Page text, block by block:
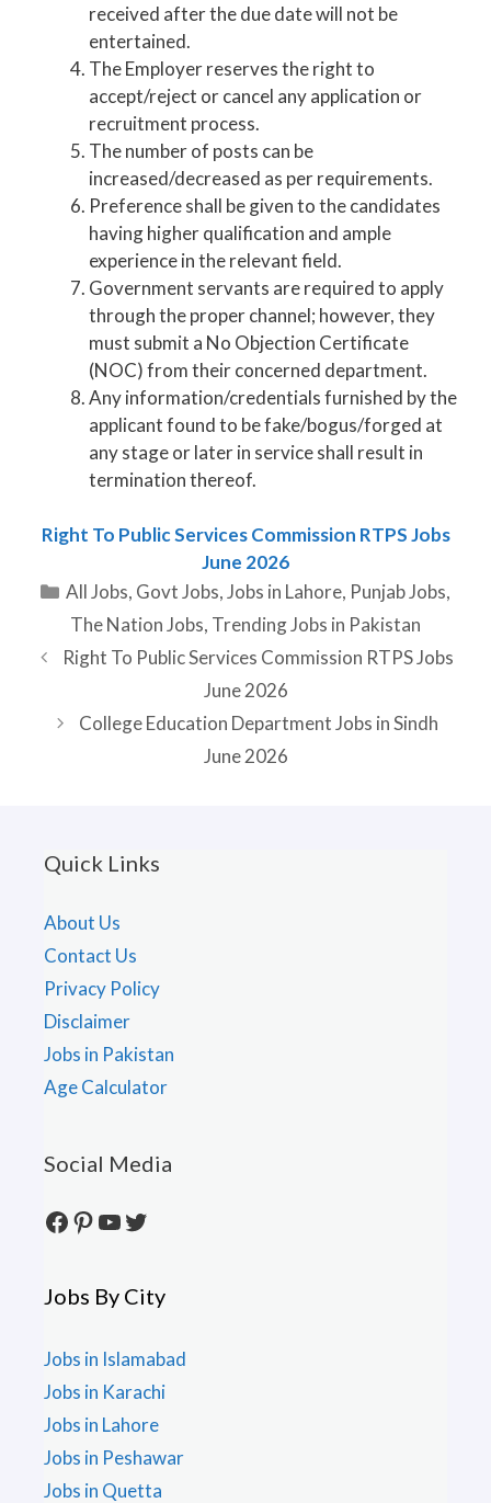
received after the due date will not be
entertained.
The Employer reserves the right to
accept/reject or cancel any application or
recruitment process.
The number of posts can be
increased/decreased as per requirements.
Preference shall be given to the candidates
having higher qualification and ample
experience in the relevant field.
Government servants are required to apply
through the proper channel; however, they
must submit a No Objection Certificate
(NOC) from their concerned department.
Any information/credentials furnished by the
applicant found to be fake/bogus/forged at
any stage or later in service shall result in
termination thereof.
Right To Public Services Commission RTPS Jobs
June 2026
Categories
All Jobs, Govt Jobs,Jobs in Lahore, Punjab Jobs,
The Nation Jobs, Trending Jobs in Pakistan
Right To Public Services Commission RTPS Jobs
June 2026
College Education Department Jobs in Sindh
June 2026
Quick Links
About Us
Contact Us
Privacy Policy
Disclaimer
Jobs in Pakistan
Age Calculator
Social Media
Facebook
Pinterest
YouTube
Twitter
Jobs By City
Jobs in Islamabad
Jobs in Karachi
Jobs in Lahore
Jobs in Peshawar
Jobs in Quetta